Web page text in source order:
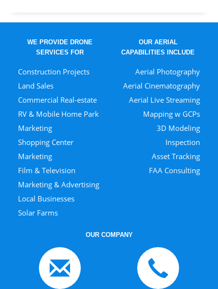
WE PROVIDE DRONE
SERVICES FOR
Construction Projects
Land Sales
Commercial Real-estate
RV & Mobile Home Park
Marketing
Shopping Center
Marketing
Film & Television
Marketing & Advertising
Local Businesses
Solar Farms
OUR AERIAL
CAPABILITIES INCLUDE
Aerial Photography
Aerial Cinematography
Aerial Live Streaming
Mapping w GCPs
3D Modeling
Inspection
Asset Tracking
FAA Consulting
OUR COMPANY